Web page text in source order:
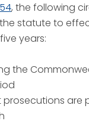
, the following
statute to
years:
the
are